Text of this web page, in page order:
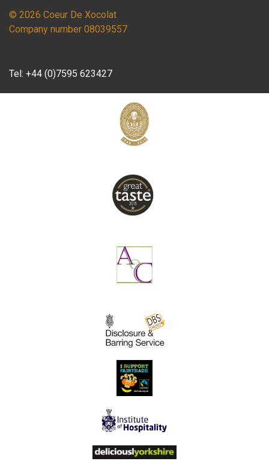
© 2026 Coeur De Xocolat
Company number 08039557
Tel: +44 (0)7595 623427